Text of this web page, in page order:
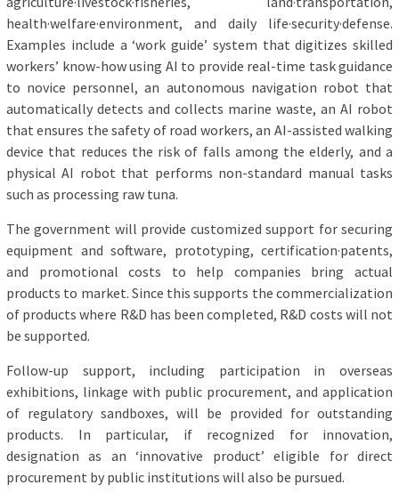
health·welfare·environment, and daily life·security·defense.
Examples include a ‘work guide’ system that digitizes skilled
workers’ know-how using AI to provide real-time task guidance
to novice personnel, an autonomous navigation robot that
automatically detects and collects marine waste, an AI robot
that ensures the safety of road workers, an AI-assisted walking
device that reduces the risk of falls among the elderly, and a
physical AI robot that performs non-standard manual tasks
such as processing raw tuna.
The government will provide customized support for securing
equipment and software, prototyping, certification·patents,
and promotional costs to help companies bring actual
products to market. Since this supports the commercialization
of products where R&D has been completed, R&D costs will not
be supported.
Follow-up support, including participation in overseas
exhibitions, linkage with public procurement, and application
of regulatory sandboxes, will be provided for outstanding
products. In particular, if recognized for innovation,
designation as an ‘innovative product’ eligible for direct
procurement by public institutions will also be pursued.